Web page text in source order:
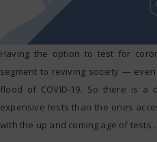
Having the option to test for
segment to reviving society —
flood of COVID-19. So there is a
expensive tests than the ones
with the up and coming age of tests